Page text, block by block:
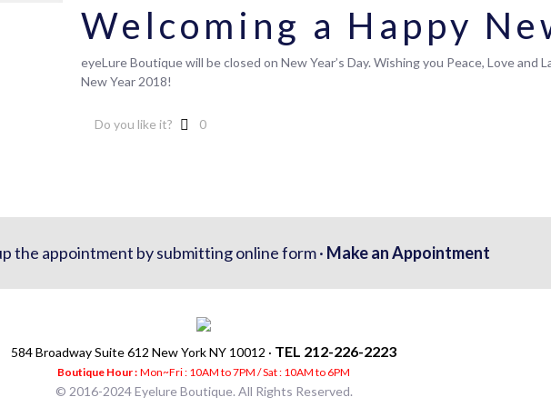
Welcoming a Happy
eyeLure Boutique will be closed on New Year’s Day. Wishing you Peace, Love and
New Year 2018!
Do you like it? 0
the appointment by submitting online form · Make an Appointment
584 Broadway Suite 612 New York NY 10012 · TEL 212-226-2223
Boutique Hour : Mon~Fri : 10AM to 7PM / Sat : 10AM to 6PM
© 2016-2024 Eyelure Boutique. All Rights Reserved.